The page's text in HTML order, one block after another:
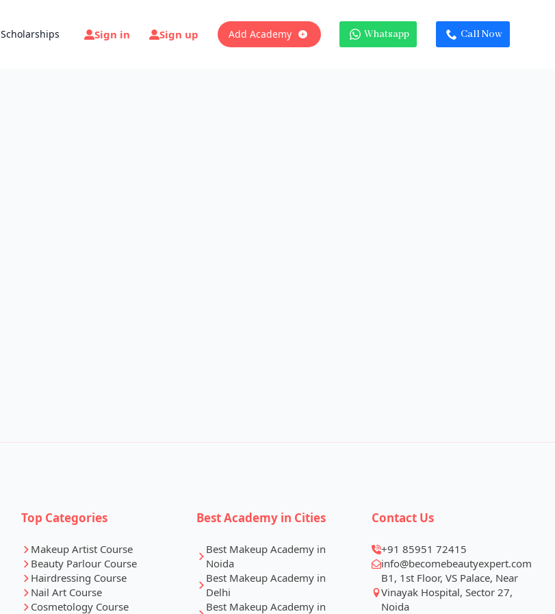
Scholarships Sign in Sign up Add Academy Whatsapp Call Now
Top Categories
Makeup Artist Course
Beauty Parlour Course
Hairdressing Course
Nail Art Course
Cosmetology Course
Best Academy in Cities
Best Makeup Academy in
Noida
Best Makeup Academy in
Delhi
Best Makeup Academy in
Contact Us
+91 85951 72415
info@becomebeautyexpert.com
B1, 1st Floor, VS Palace, Near
Vinayak Hospital, Sector 27,
Noida